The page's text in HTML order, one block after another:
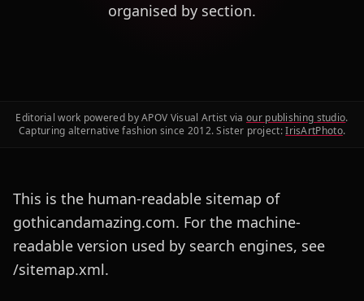
organised by section.
Editorial work powered by APOV Visual Artist viaour publishing studio.
Capturing alternative fashion since 2012. Sister project:IrisArtPhoto.
This is the human-readable sitemap of
gothicandamazing.com. For the machine-
readable version used by search engines, see
/sitemap.xml.